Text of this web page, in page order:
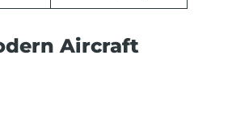
Aircraft